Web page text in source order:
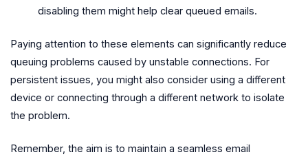
disabling them might help clear queued emails.
Paying attention to these elements can significantly reduce
queuing problems caused by unstable connections. For
persistent issues, you might also consider using a different
device or connecting through a different network to isolate
the problem.
Remember, the aim is to maintain a seamless email